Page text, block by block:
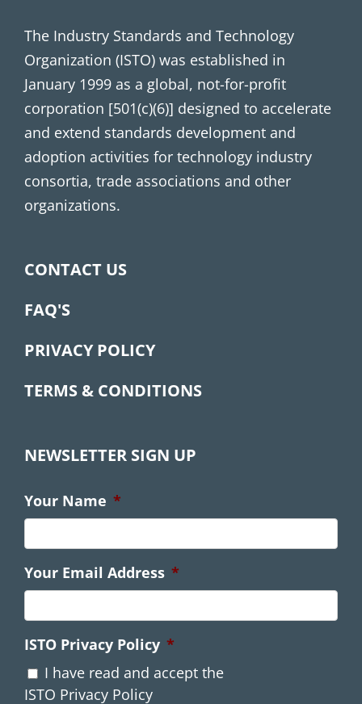
The Industry Standards and Technology
Organization (ISTO) was established in
January 1999 as a global, not-for-profit
corporation [501(c)(6)] designed to accelerate
and extend standards development and
adoption activities for technology industry
consortia, trade associations and other
organizations.
CONTACT US
FAQ'S
PRIVACY POLICY
TERMS & CONDITIONS
NEWSLETTER SIGN UP
Your Name *
Your Email Address *
ISTO Privacy Policy *
I have read and accept the
ISTO Privacy Policy